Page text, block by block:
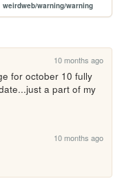
weirdweb/warning/warning
10 months ago
for october 10 fully
a part of my
10 months ago